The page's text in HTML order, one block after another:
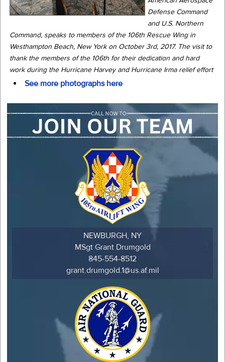
Defense Command
and U.S. Northern
Command, speaks to members of the 106th Rescue Wing in
Westhampton Beach, New York on October 3rd, 2017. The visit to
thank the members of the 106th for their dedication and hard
work during the Hurricane Harvey and Hurricane Irma relief effort
See more photographs here
NEWBURGH, NY
MSgt Grant Drumgold
845-554-8512
grant.drumgold.1@us.af.mil